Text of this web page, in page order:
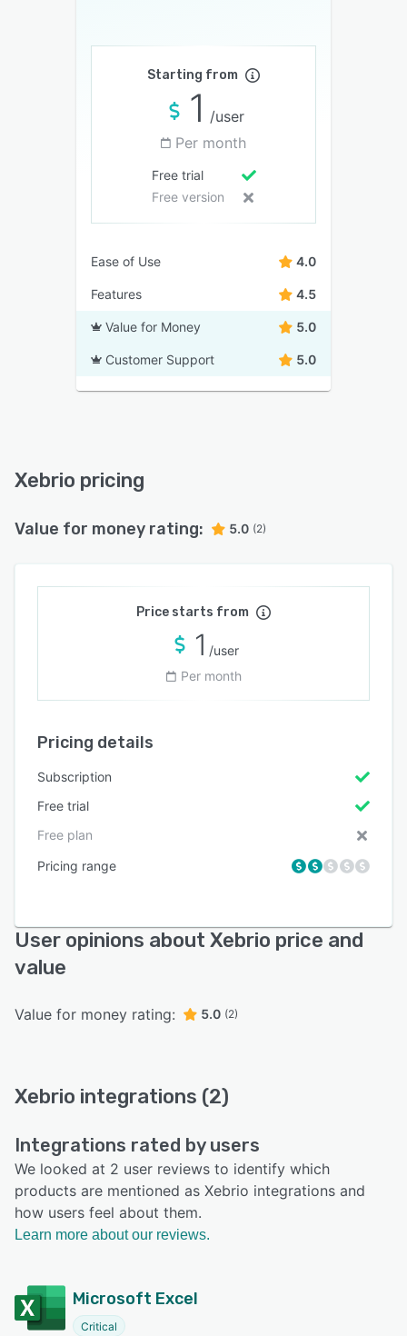
Starting from
1 /user
Per month
Free trial
Free version
Ease of Use 4.0
Features 4.5
Value for Money 5.0
Customer Support 5.0
Xebrio pricing
Value for money rating: 5.0 (2)
Price starts from
1 /user
Per month
Pricing details
Subscription
Free trial
Free plan
Pricing range
User opinions about Xebrio price and
value
Value for money rating: 5.0 (2)
Xebrio integrations (2)
Integrations rated by users
We looked at 2 user reviews to identify which
products are mentioned as Xebrio integrations and
how users feel about them.
Learn more about our reviews.
Microsoft Excel
Critical